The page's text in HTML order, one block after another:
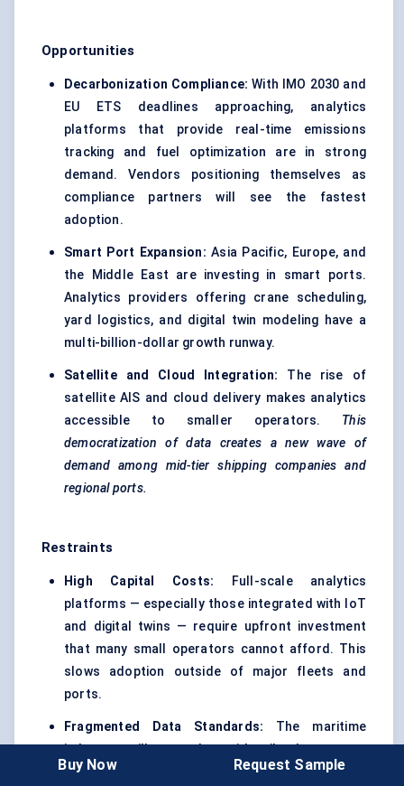
Opportunities
Decarbonization Compliance: With IMO 2030 and
EU ETS deadlines approaching, analytics
platforms that provide real-time emissions
tracking and fuel optimization are in strong
demand. Vendors positioning themselves as
compliance partners will see the fastest
adoption.
Smart Port Expansion: Asia Pacific, Europe, and
the Middle East are investing in smart ports.
Analytics providers offering crane scheduling,
yard logistics, and digital twin modeling have a
multi-billion-dollar growth runway.
Satellite and Cloud Integration: The rise of
satellite AIS and cloud delivery makes analytics
accessible to smaller operators. This
democratization of data creates a new wave of
demand among mid-tier shipping companies and
regional ports.
Restraints
High Capital Costs: Full-scale analytics
platforms — especially those integrated with IoT
and digital twins — require upfront investment
that many small operators cannot afford. This
slows adoption outside of major fleets and
ports.
Fragmented Data Standards: The maritime
industry still struggles with siloed systems.
Without common standards for vessel and port
Buy Now Request Sample